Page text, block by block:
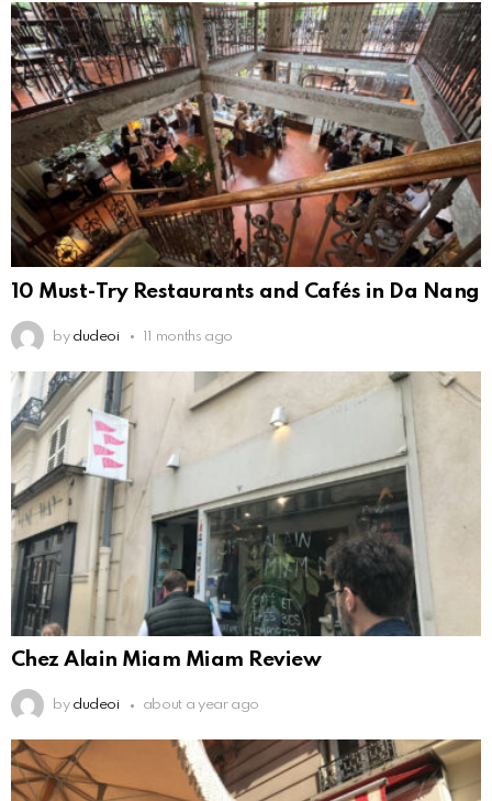
10 Must-Try Restaurants and Cafés in Da Nang
by dudeoi 11 months ago
Chez Alain Miam Miam Review
by dudeoi about a year ago